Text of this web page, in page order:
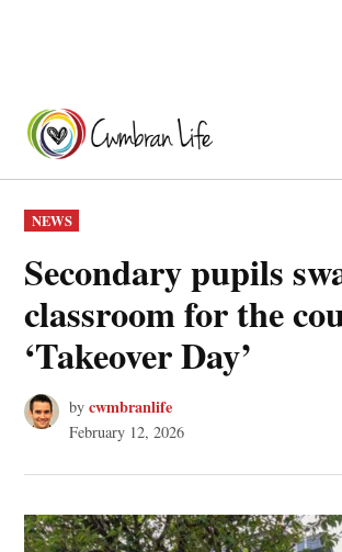
content
POSTED
IN
NEWS
Secondary pupils
classroom for the
‘Takeover Day’
by cwmbranlife
February 12, 2026